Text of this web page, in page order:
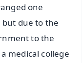
one
but due to the
to the
medical college